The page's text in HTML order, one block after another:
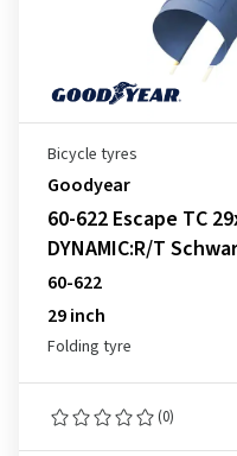
Bicycle tyres
Goodyear
60-622 Escape TC
DYNAMIC:R/T
60-622
29 inch
Folding tyre
(0)